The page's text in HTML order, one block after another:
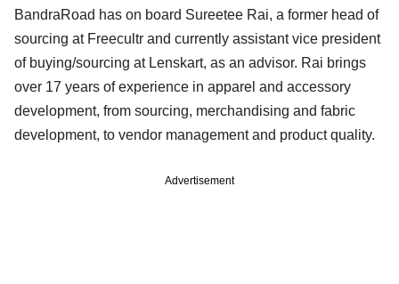
BandraRoad has on board Sureetee Rai, a former head of
sourcing at Freecultr and currently assistant vice president
of buying/sourcing at Lenskart, as an advisor. Rai brings
over 17 years of experience in apparel and accessory
development, from sourcing, merchandising and fabric
development, to vendor management and product quality.
Advertisement